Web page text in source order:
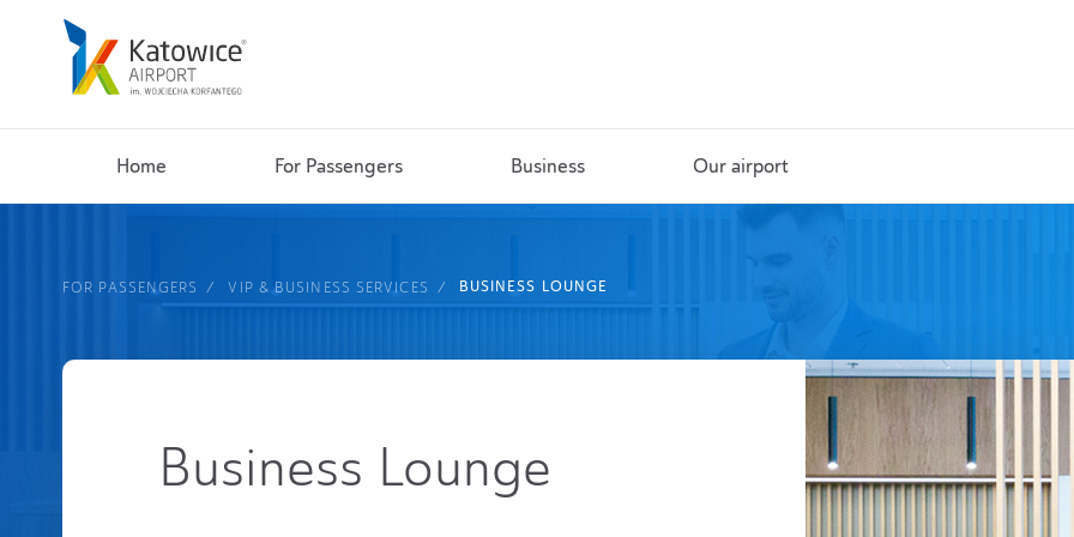
Home For Passengers Business Our airport
FOR PASSENGERS VIP & BUSINESS SERVICES BUSINESS LOUNGE
Business Lounge